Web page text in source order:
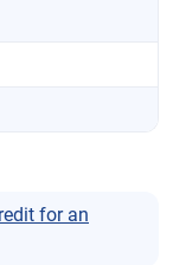
for an